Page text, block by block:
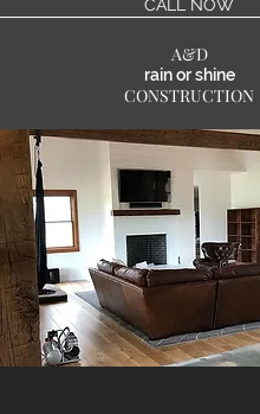
CALL NOW
A&D
rain or shine
CONSTRUCTION